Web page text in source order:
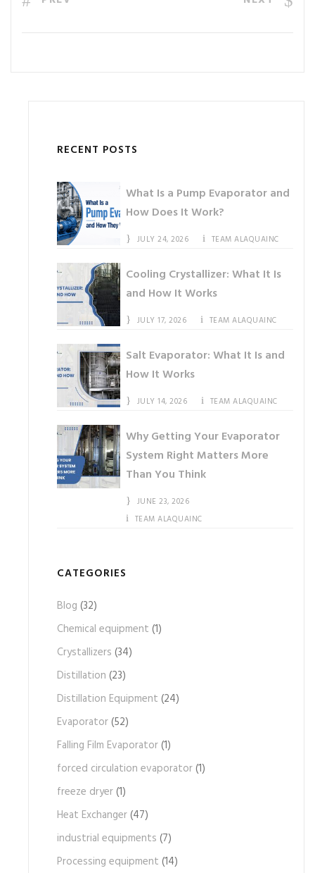
RECENT POSTS
What Is a Pump Evaporator and
How Does It Work?
JULY 24, 2026 TEAM ALAQUAINC
Cooling Crystallizer: What It Is
and How It Works
JULY 17, 2026 TEAM ALAQUAINC
Salt Evaporator: What It Is and
How It Works
JULY 14, 2026 TEAM ALAQUAINC
Why Getting Your Evaporator
System Right Matters More
Than You Think
JUNE 23, 2026
TEAM ALAQUAINC
CATEGORIES
Blog (32)
Chemical equipment (1)
Crystallizers (34)
Distillation (23)
Distillation Equipment (24)
Evaporator(52)
Falling Film Evaporator(1)
forced circulation evaporator(1)
freeze dryer(1)
Heat Exchanger(47)
industrial equipments (7)
Processing equipment (14)